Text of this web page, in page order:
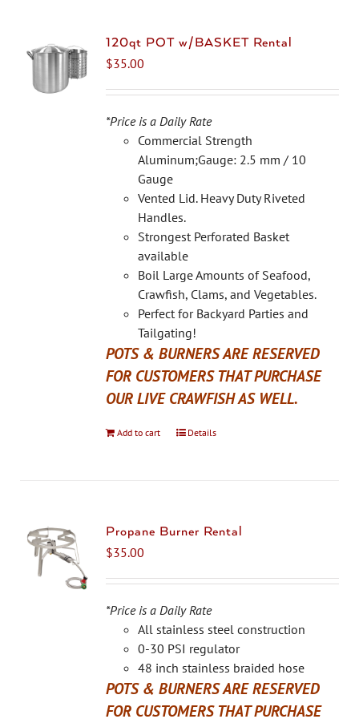
The
be
chosen
on
the
page
120qt POT w/BASKET Rental
$35.00
*Price is a Daily Rate
Commercial Strength
Aluminum;Gauge: 2.5 mm / 10
Gauge
Vented Lid. Heavy Duty Riveted
Handles.
Strongest Perforated Basket
available
Boil Large Amounts of Seafood,
Crawfish, Clams, and Vegetables.
Perfect for Backyard Parties and
Tailgating!
POTS & BURNERS ARE RESERVED
FOR CUSTOMERS THAT PURCHASE
OUR LIVE CRAWFISH AS WELL.
Add to cart Details
Propane Burner Rental
$35.00
*Price is a Daily Rate
All stainless steel construction
0-30 PSI regulator
48 inch stainless braided hose
POTS & BURNERS ARE RESERVED
FOR CUSTOMERS THAT PURCHASE